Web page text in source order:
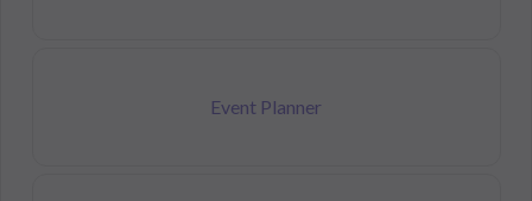
Event Planner